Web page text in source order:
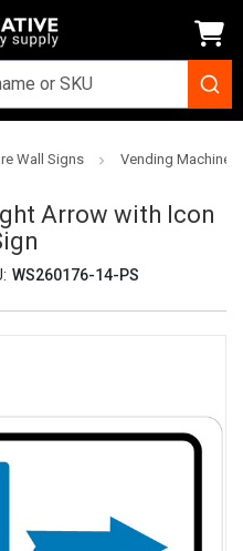
Wall Signs Vending Machines
Arrow with Icon
WS260176-14-PS